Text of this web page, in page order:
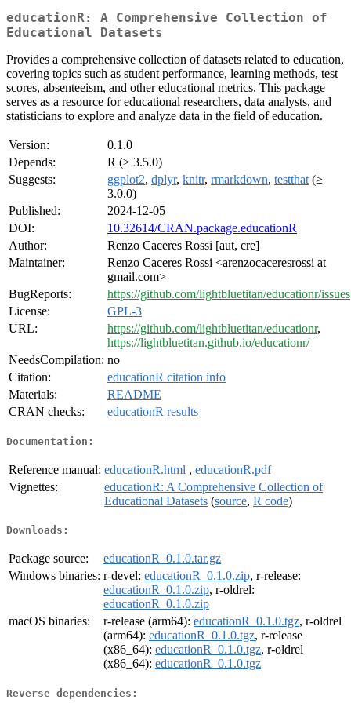
educationR: A Comprehensive Collection of
Educational Datasets
Provides a comprehensive collection of datasets related to education,
covering topics such as student performance, learning methods, test
scores, absenteeism, and other educational metrics. This package
serves as a resource for educational researchers, data analysts, and
statisticians to explore and analyze data in the field of education.
Version:
0.1.0
Depends:
R (≥ 3.5.0)
Suggests:
ggplot2, dplyr, knitr, rmarkdown, testthat (≥
3.0.0)
Published:
2024-12-05
DOI:
10.32614/CRAN.package.educationR
Author:
Renzo Caceres Rossi [aut, cre]
Maintainer:
Renzo Caceres Rossi <arenzocaceresrossi at
gmail.com>
BugReports:
https://github.com/lightbluetitan/educationr/issues
License:
GPL-3
URL:
https://github.com/lightbluetitan/educationr,
https://lightbluetitan.github.io/educationr/
NeedsCompilation: no
Citation:
educationR citation info
Materials:
README
CRAN checks:
educationR results
Documentation:
Reference manual: educationR.html , educationR.pdf
Vignettes:
educationR: A Comprehensive Collection of
Educational Datasets (source, R code)
Downloads:
Package source:
educationR_0.1.0.tar.gz
Windows binaries: r-devel: educationR_0.1.0.zip, r-release:
educationR_0.1.0.zip, r-oldrel:
educationR_0.1.0.zip
macOS binaries:
r-release (arm64): educationR_0.1.0.tgz, r-oldrel
(arm64): educationR_0.1.0.tgz, r-release
(x86_64): educationR_0.1.0.tgz, r-oldrel
(x86_64): educationR_0.1.0.tgz
Reverse dependencies: